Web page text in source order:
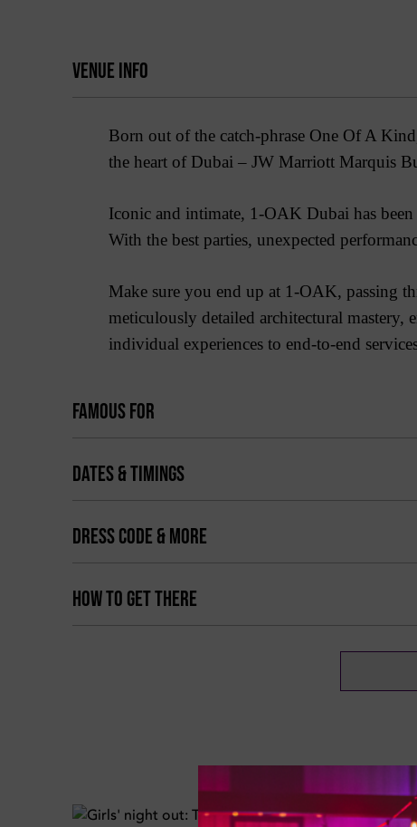
VENUE INFO
Born out of the catch-phrase One Of A
the heart of Dubai – JW Marriott Marquis
Iconic and intimate, 1-OAK Dubai has
With the best parties, unexpected
Make sure you end up at 1-OAK, passing
meticulously detailed architectural
individual experiences to end-to-end
FAMOUS FOR
DATES & TIMINGS
DRESS CODE & MORE
HOW TO GET THERE